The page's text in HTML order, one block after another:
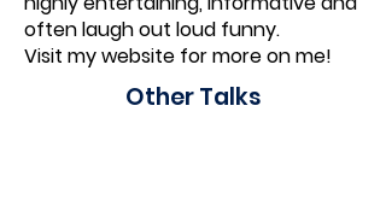
often laugh out loud funny.
Visit my website for more on me!
Other Talks